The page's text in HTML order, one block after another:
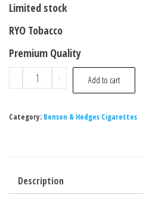
Limited stock
RYO Tobacco
Premium Quality
-
+ Add to cart
Category: Benson & Hedges Cigarettes
Description